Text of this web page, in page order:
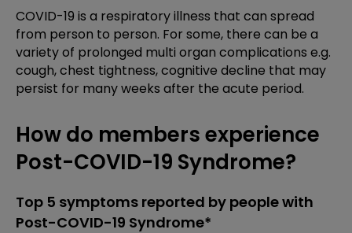
COVID-19 is a respiratory illness that can spread
from person to person. For some, there can be a
variety of prolonged multi organ complications e.g.
cough, chest tightness, cognitive decline that may
persist for many weeks after the acute period.
How do members experience
Post-COVID-19 Syndrome?
Top 5 symptoms reported by people with
Post-COVID-19 Syndrome*